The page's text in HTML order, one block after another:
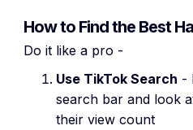
How to Find the Best
Do it like a pro -
Use TikTok Search -
search bar and look
their view count